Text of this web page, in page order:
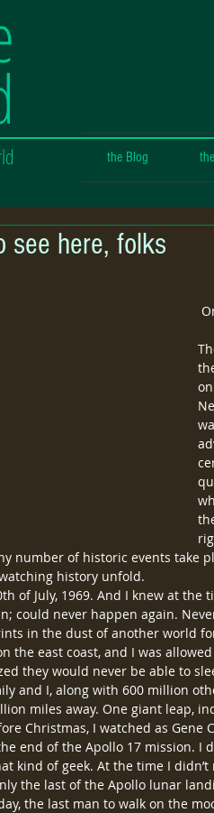
the Blog
see here, folks
number of historic events take
history unfold.
of July, 1969. And I knew at
could never happen again.
in the dust of another world
the east coast, and I was
they would never be able to
and I, along with 600 million
miles away. One giant leap,
Christmas, I watched as
end of the Apollo 17 mission. I
kind of geek. At the time I
the last of the Apollo lunar
the last man to walk on the